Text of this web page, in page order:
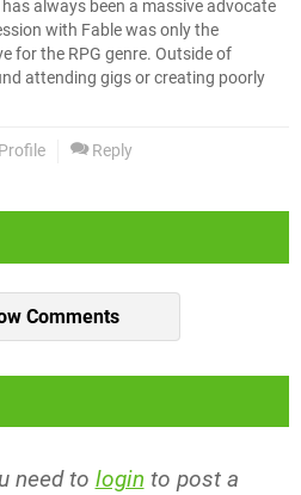
always been a massive advocate
with Fable was only the
for the RPG genre. Outside of
attending gigs or creating poorly
Reply
Comments
need to login to post a